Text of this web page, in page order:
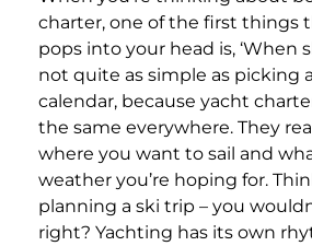
charter, one of the first things
pops into your head is, ‘When
not quite as simple as picking
calendar, because yacht
the same everywhere. They
where you want to sail and
weather you’re hoping for.
planning a ski trip – you
right? Yachting has its own